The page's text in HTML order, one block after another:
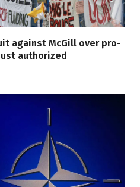
against McGill over pro-
authorized